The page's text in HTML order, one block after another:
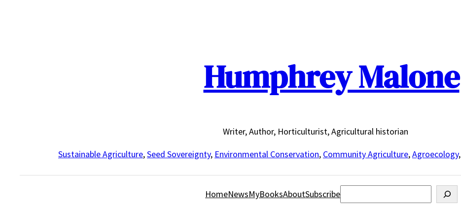
Humphrey Malone
Writer, Author, Horticulturist, Agricultural historian
Sustainable Agriculture,Seed Sovereignty, Environmental Conservation, Community Agriculture,Agroecology,
HomeNewsMyBooksAboutSubscribeSearch